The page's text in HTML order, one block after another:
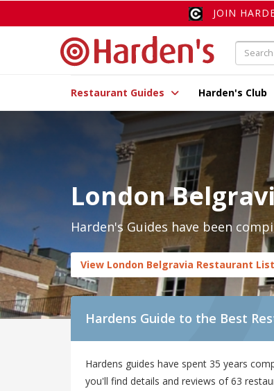
JOIN
Restaurant Guides Harden's Club
London
Harden's Guides have been
View London Belgravia Restaurant
Hardens Guide to the Best
Hardens guides have spent 35 years
you'll find details and reviews of 63